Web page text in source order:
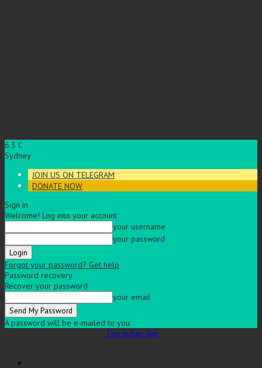
6.3 C
Sydney
JOIN US ON TELEGRAM
DONATE NOW
Sign in
Welcome! Log into your account
your username
your password
Forgot your password? Get help
Password recovery
Recover your password
your email
A password will be e-mailed to you.
The Indian Sun